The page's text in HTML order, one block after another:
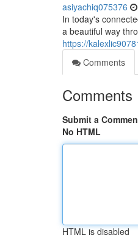
asiyachiq075376
In today's
a beautiful way
https://
Comments
Comments
Submit a
No HTML
HTML is disabled